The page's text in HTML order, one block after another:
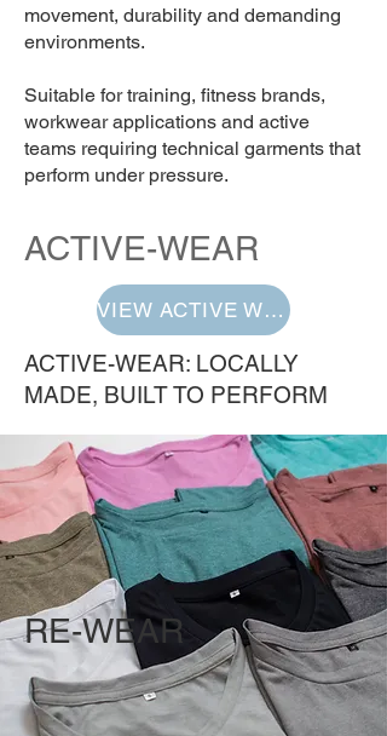
movement, durability and demanding
environments.
Suitable for training, fitness brands,
workwear applications and active
teams requiring technical garments that
perform under pressure.
ACTIVE-WEAR
VIEW ACTIVE WEAR
ACTIVE-WEAR: LOCALLY
MADE, BUILT TO PERFORM
RE-WEAR